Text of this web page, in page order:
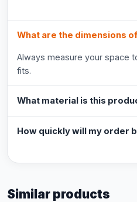
What are the dimensions
Always measure your space
fits.
What material is this
How quickly will my order
Similar products